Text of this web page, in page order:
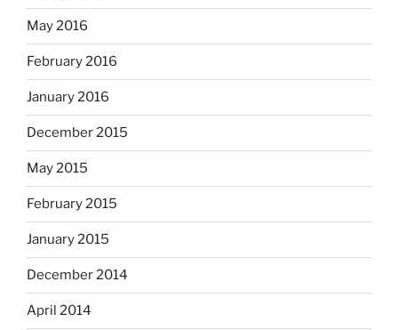
May 2016
February 2016
January 2016
December 2015
May 2015
February 2015
January 2015
December 2014
April 2014